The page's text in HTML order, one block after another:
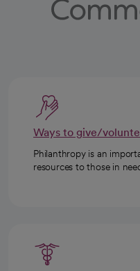
Ways to give/
Philanthropy is an
resources to those in